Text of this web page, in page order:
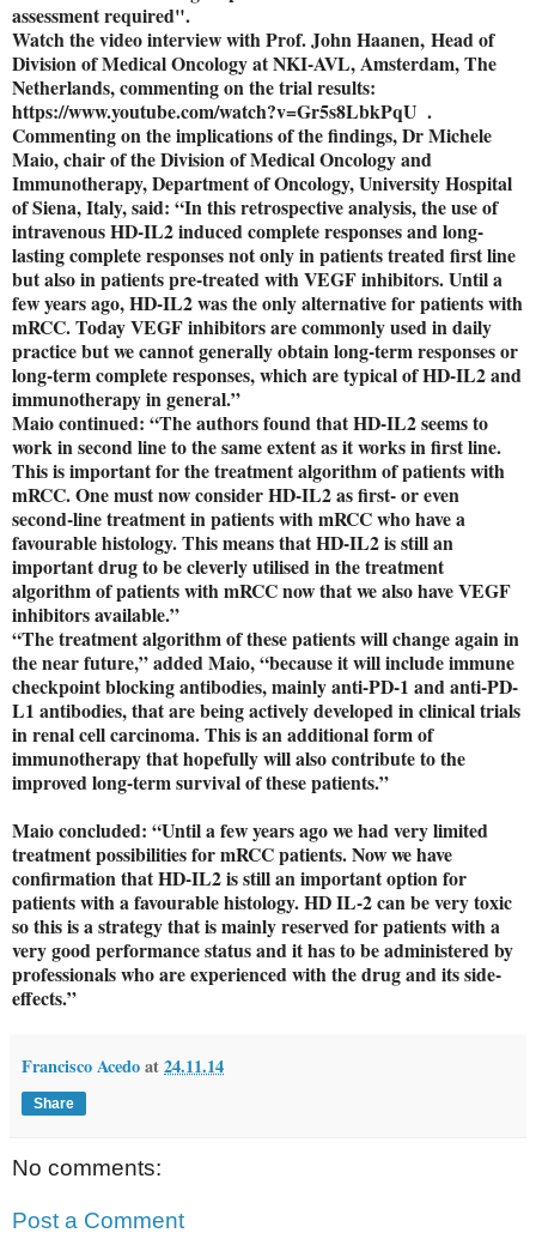
assessment required".
Watch the video interview with Prof. John Haanen, Head of
Division of Medical Oncology at NKI-AVL, Amsterdam, The
Netherlands, commenting on the trial results:
https://www.youtube.com/watch?v=Gr5s8LbkPqU .
Commenting on the implications of the findings, Dr Michele
Maio, chair of the Division of Medical Oncology and
Immunotherapy, Department of Oncology, University Hospital
of Siena, Italy, said: “In this retrospective analysis, the use of
intravenous HD-IL2 induced complete responses and long-
lasting complete responses not only in patients treated first line
but also in patients pre-treated with VEGF inhibitors. Until a
few years ago, HD-IL2 was the only alternative for patients with
mRCC. Today VEGF inhibitors are commonly used in daily
practice but we cannot generally obtain long-term responses or
long-term complete responses, which are typical of HD-IL2 and
immunotherapy in general.”
Maio continued: “The authors found that HD-IL2 seems to
work in second line to the same extent as it works in first line.
This is important for the treatment algorithm of patients with
mRCC. One must now consider HD-IL2 as first- or even
second-line treatment in patients with mRCC who have a
favourable histology. This means that HD-IL2 is still an
important drug to be cleverly utilised in the treatment
algorithm of patients with mRCC now that we also have VEGF
inhibitors available.”
“The treatment algorithm of these patients will change again in
the near future,” added Maio, “because it will include immune
checkpoint blocking antibodies, mainly anti-PD-1 and anti-PD-
L1 antibodies, that are being actively developed in clinical trials
in renal cell carcinoma. This is an additional form of
immunotherapy that hopefully will also contribute to the
improved long-term survival of these patients.”
Maio concluded: “Until a few years ago we had very limited
treatment possibilities for mRCC patients. Now we have
confirmation that HD-IL2 is still an important option for
patients with a favourable histology. HD IL-2 can be very toxic
so this is a strategy that is mainly reserved for patients with a
very good performance status and it has to be administered by
professionals who are experienced with the drug and its side-
effects.”
Francisco Acedoat24.11.14
Share
No comments:
Post a Comment